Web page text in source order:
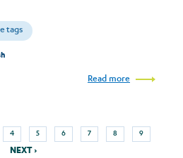
tags
Read more
Page
4
Page
5
Page
6
Page
7
Page
8
Page
9
NEXT ›